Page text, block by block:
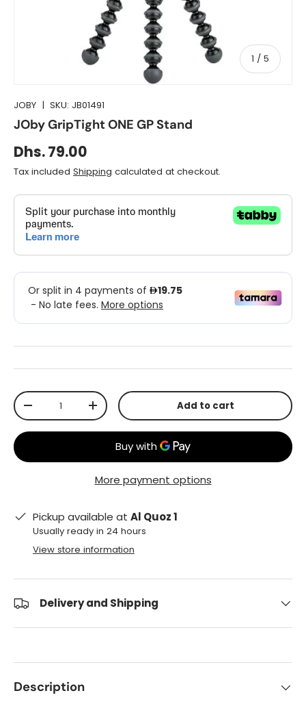
1 / of
5
JOBY | SKU: JB01491
JOby GripTight ONE GP Stand
Dhs. 79.00
Tax included Shipping calculated at checkout.
Qty
-
+ Add to cart
More payment options
Pickup available at Al Quoz 1
Usually ready in 24 hours
View store information
Delivery and Shipping
Description